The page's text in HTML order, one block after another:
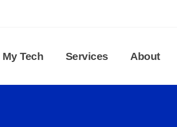
My Tech Services About